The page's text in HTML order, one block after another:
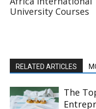
University Courses
RELATED ARTICLES
The